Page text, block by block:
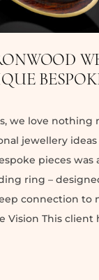
we love nothing
jewellery
pieces was
ring –
connection to
Vision This client